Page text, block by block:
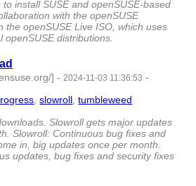
install SUSE and openSUSE-based
with the openSUSE
the openSUSE Live ISO, which uses
openSUSE distributions.
] -2024-11-03 11:36:53 -
,slowroll,tumbleweed
Slowroll gets major updates
Slowroll: Continuous bug fixes and
in, big updates once per month.
updates, bug fixes and security fixes